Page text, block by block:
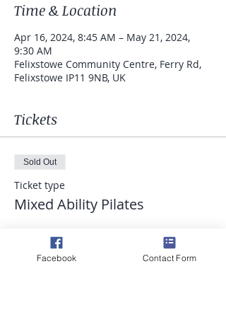
Time & Location
Apr 16, 2024, 8:45 AM – May 21, 2024,
9:30 AM
Felixstowe Community Centre, Ferry Rd,
Felixstowe IP11 9NB, UK
Tickets
Sold Out
Ticket type
Mixed Ability Pilates
£52.50
Facebook Contact Form